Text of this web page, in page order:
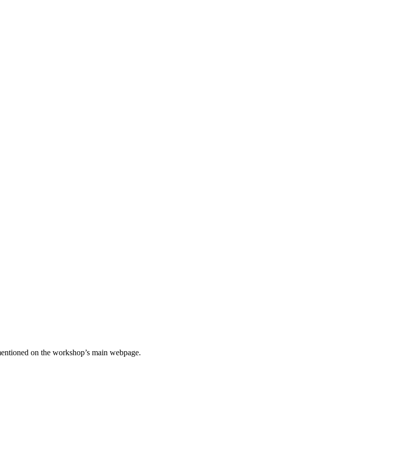
on the workshop’s main webpage.